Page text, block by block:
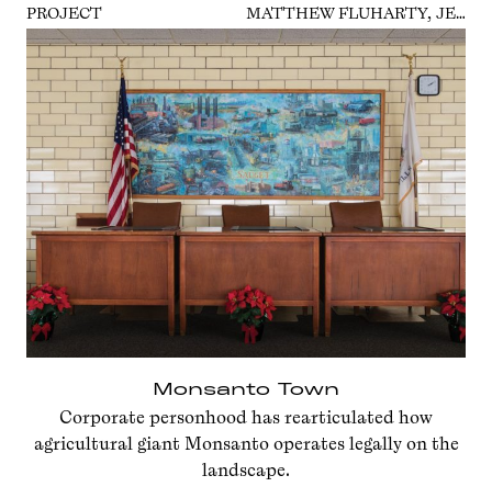
PROJECT MATTHEW FLUHARTY, JENNIFER COLTEN
Monsanto Town
Corporate personhood has rearticulated how
agricultural giant Monsanto operates legally on the
landscape.